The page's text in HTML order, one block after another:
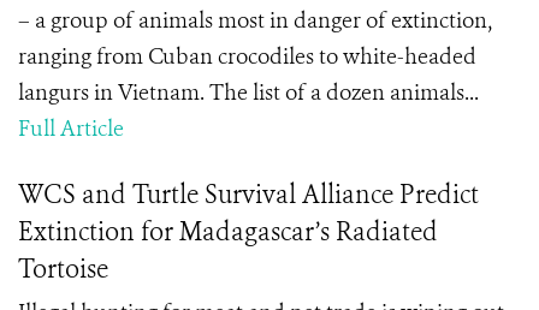
– a group of animals most in danger of extinction,
ranging from Cuban crocodiles to white-headed
langurs in Vietnam. The list of a dozen animals...
Full Article
WCS and Turtle Survival Alliance Predict
Extinction for Madagascar’s Radiated
Tortoise